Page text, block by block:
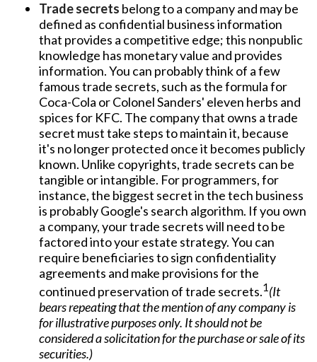
Trade secrets belong to a company and may be
defined as confidential business information
that provides a competitive edge; this nonpublic
knowledge has monetary value and provides
information. You can probably think of a few
famous trade secrets, such as the formula for
Coca-Cola or Colonel Sanders' eleven herbs and
spices for KFC. The company that owns a trade
secret must take steps to maintain it, because
it's no longer protected once it becomes publicly
known. Unlike copyrights, trade secrets can be
tangible or intangible. For programmers, for
instance, the biggest secret in the tech business
is probably Google's search algorithm. If you own
a company, your trade secrets will need to be
factored into your estate strategy. You can
require beneficiaries to sign confidentiality
agreements and make provisions for the
continued preservation of trade secrets.1(It
bears repeating that the mention of any company is
for illustrative purposes only. It should not be
considered a solicitation for the purchase or sale of its
securities.)